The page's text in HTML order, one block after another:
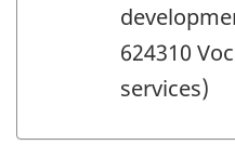
624310
services)